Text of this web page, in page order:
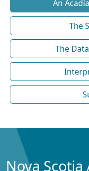
An
The
The
Nova Scotia